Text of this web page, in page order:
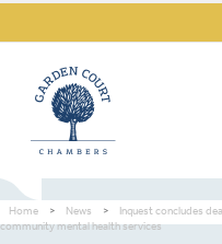
Home > News >
Inquest concludes
community mental health services